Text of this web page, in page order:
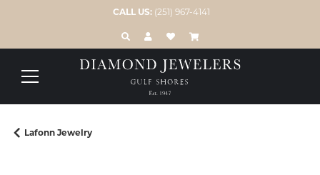
CALL US: (251) 967-4141
TOGGLE TOOLBAR SEARCH MENU
TOGGLE MY ACCOUNT MENU
TOGGLE MY WISH LIST
Lafonn Jewelry